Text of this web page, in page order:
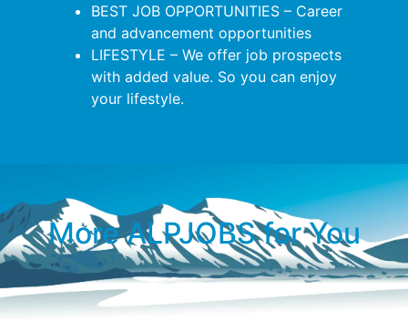
BEST JOB OPPORTUNITIES – Career
and advancement opportunities
LIFESTYLE – We offer job prospects
with added value. So you can enjoy
your lifestyle.
More ALPJOBS for You​